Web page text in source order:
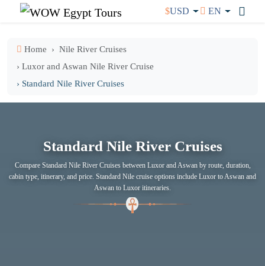
$USD EN
Home
Nile River Cruises
› Luxor and Aswan Nile River Cruise
› Standard Nile River Cruises
Standard Nile River Cruises
Compare Standard Nile River Cruises between Luxor and Aswan by route, duration,
cabin type, itinerary, and price. Standard Nile cruise options include Luxor to Aswan and
Aswan to Luxor itineraries.